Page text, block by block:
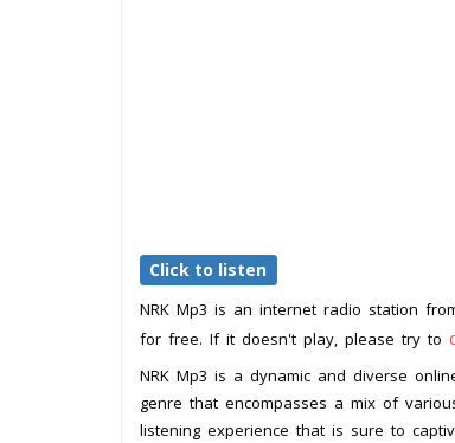
Click to listen
NRK Mp3 is an internet radio station
for free. If it doesn't play, please try to
NRK Mp3 is a dynamic and diverse
genre that encompasses a mix of
listening experience that is sure to